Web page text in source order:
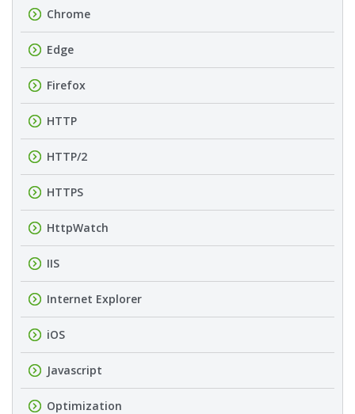
Chrome
Edge
Firefox
HTTP
HTTP/2
HTTPS
HttpWatch
IIS
Internet Explorer
iOS
Javascript
Optimization